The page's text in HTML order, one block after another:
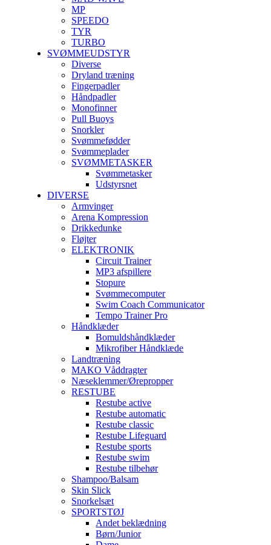
MP
SPEEDO
TYR
TURBO
SVØMMEUDSTYR
Diverse
Dryland træning
Fingerpadler
Håndpadler
Monofinner
Pull Buoys
Snorkler
Svømmefødder
Svømmeplader
SVØMMETASKER
Svømmetasker
Udstyrsnet
DIVERSE
Armvinger
Arena Kompression
Drikkedunke
Fløjter
ELEKTRONIK
Circuit Trainer
MP3 afspillere
Stopure
Svømmecomputer
Swim Coach Communicator
Tempo Trainer Pro
Håndklæder
Bomuldshåndklæder
Mikrofiber Håndklæde
Landtræning
MAKO Våddragter
Næseklemmer/Ørepropper
RESTUBE
Restube active
Restube automatic
Restube classic
Restube Lifeguard
Restube sports
Restube swim
Restube tilbehør
Shampoo/Balsam
Skin Slick
Snorkelsæt
SPORTSTØJ
Andet beklædning
Børn/Junior